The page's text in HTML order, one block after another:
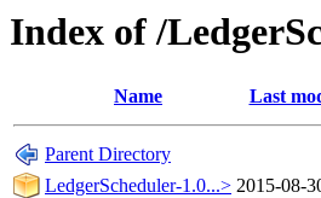
Index of /
Name Last
Parent Directory
LedgerScheduler-1.0...> 2015-08-